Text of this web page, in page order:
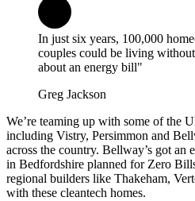
In just six years, 100,000
couples could be living
about an energy bill"
Greg Jackson
We’re teaming up with some of the
including Vistry, Persimmon and
across the country. Bellway’s got an
in Bedfordshire planned for Zero
regional builders like Thakeham,
with these cleantech homes.